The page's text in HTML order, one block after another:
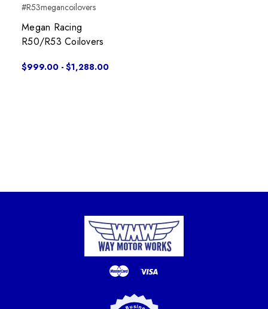
#R53megancoilovers
Megan Racing
R50/R53 Coilovers
$999.00 - $1,288.00